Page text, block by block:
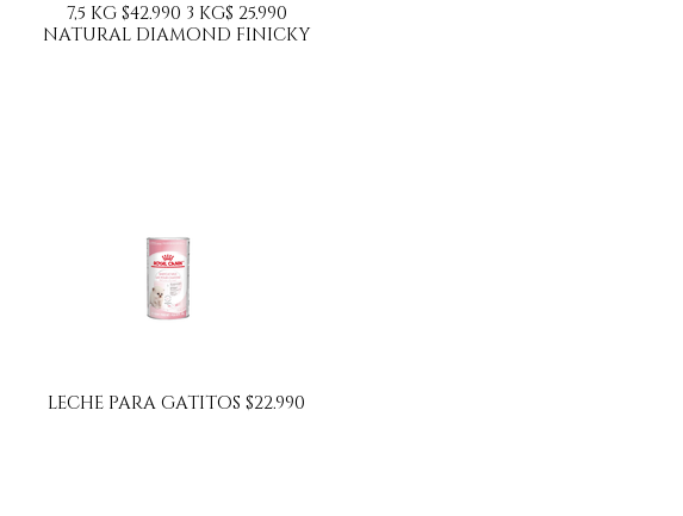
7,5 KG $42.990 3 KG$ 25.990
NATURAL DIAMOND FINICKY
LECHE PARA GATITOS $22.990